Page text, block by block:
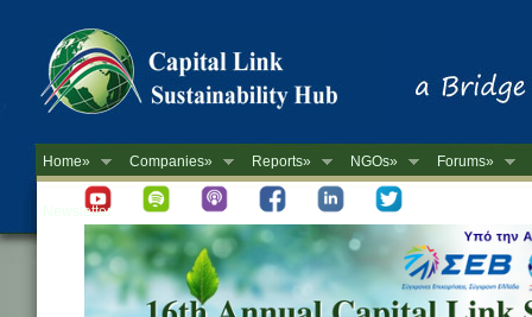
Home» Companies» Reports» NGOs» Forums»
Newsletter